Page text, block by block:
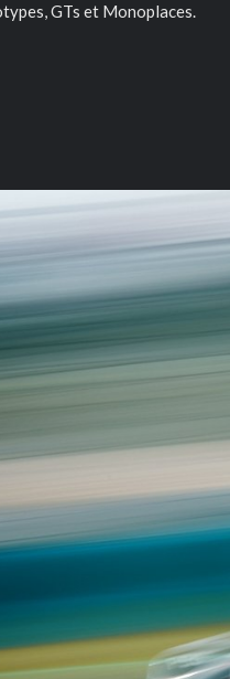
GTs et Monoplaces.